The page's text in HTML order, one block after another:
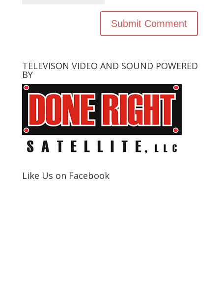
TELEVISON VIDEO AND SOUND POWERED
BY
Like Us on Facebook